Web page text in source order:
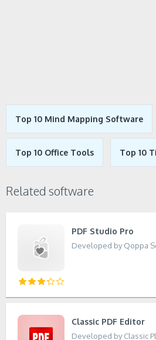
Top 10 Mind Mapping Software
Top 10 Office Tools Top 10
Related software
PDF Studio Pro
Developed by Qoppa
Classic PDF Editor
Developed by Classic